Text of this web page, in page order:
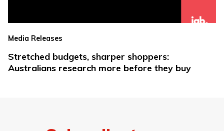
Media Releases
Stretched budgets, sharper shoppers:
Australians research more before they buy